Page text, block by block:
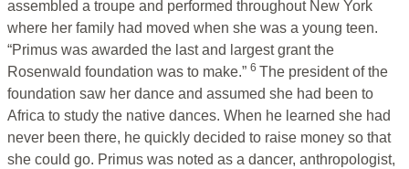
assembled a troupe and performed throughout New York
where her family had moved when she was a young teen.
“Primus was awarded the last and largest grant the
Rosenwald foundation was to make.” 6 The president of the
foundation saw her dance and assumed she had been to
Africa to study the native dances. When he learned she had
never been there, he quickly decided to raise money so that
she could go. Primus was noted as a dancer, anthropologist,